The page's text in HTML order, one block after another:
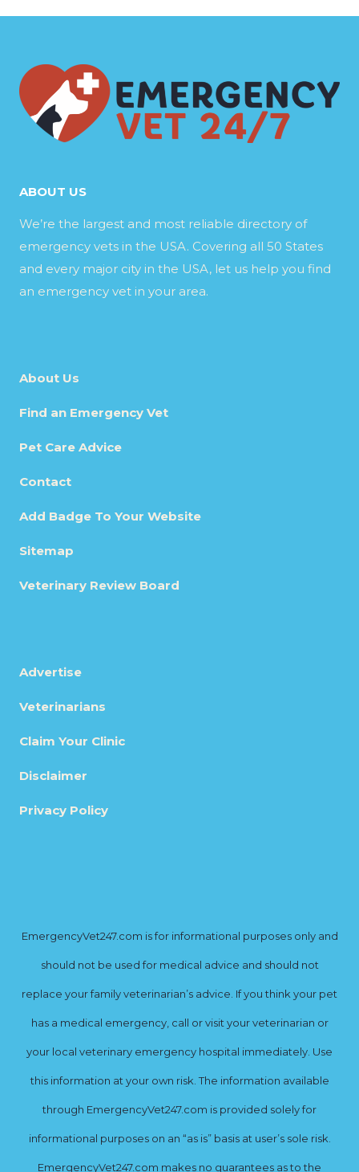
ABOUT US
We’re the largest and most reliable directory of
emergency vets in the USA. Covering all 50 States
and every major city in the USA, let us help you find
an emergency vet in your area.
About Us
Find an Emergency Vet
Pet Care Advice
Contact
Add Badge To Your Website
Sitemap
Veterinary Review Board
Advertise
Veterinarians
Claim Your Clinic
Disclaimer
Privacy Policy
EmergencyVet247.com is for informational purposes only and
should not be used for medical advice and should not
replace your family veterinarian’s advice. If you think your pet
has a medical emergency, call or visit your veterinarian or
your local veterinary emergency hospital immediately. Use
this information at your own risk. The information available
through EmergencyVet247.com is provided solely for
informational purposes on an “as is” basis at user’s sole risk.
EmergencyVet247.com makes no guarantees as to the